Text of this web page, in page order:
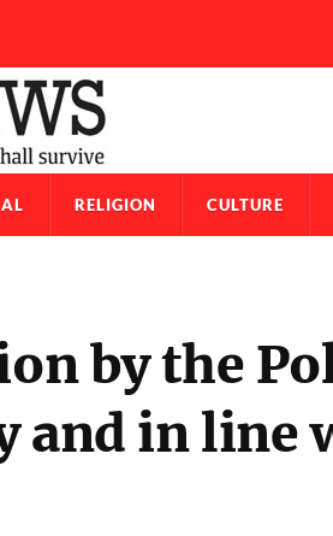
RELIGION CULTURE
by the
and in line